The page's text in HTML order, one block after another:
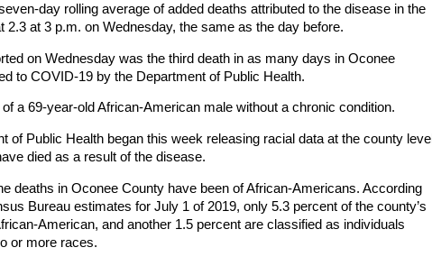
day rolling average of added deaths attributed to the disease in the
2.3 at 3 p.m. on Wednesday, the same as the day before.
on Wednesday was the third death in as many days in Oconee
to COVID-19 by the Department of Public Health.
a 69-year-old African-American male without a chronic condition.
of Public Health began this week releasing racial data at the county level
died as a result of the disease.
deaths in Oconee County have been of African-Americans. According
Bureau estimates for July 1 of 2019, only 5.3 percent of the county’s
American, and another 1.5 percent are classified as individuals
or more races.